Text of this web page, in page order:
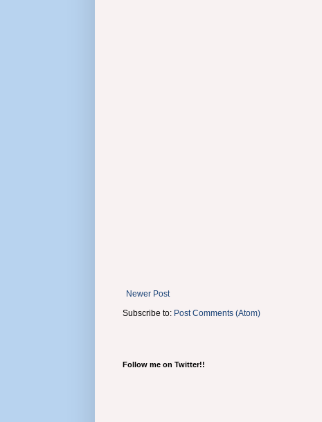
Newer Post
Subscribe to: Post Comments (Atom)
Follow me on Twitter!!